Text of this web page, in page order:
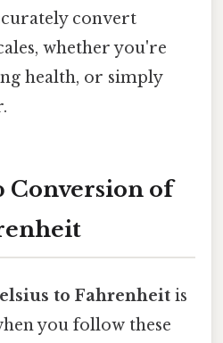
convert
whether you're
health, or simply
Conversion of
to Fahrenheit is
you follow these